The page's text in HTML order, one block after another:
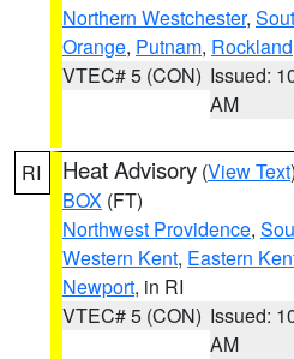
Northern Westchester,
Orange, Putnam, Rockland
VTEC# 5 (CON) Issued:
AM
RI Heat Advisory (View Text
BOX (FT)
Northwest Providence,
Western Kent, Eastern
Newport, in RI
VTEC# 5 (CON) Issued:
AM